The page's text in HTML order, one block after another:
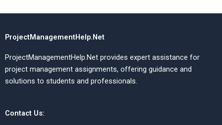
ProjectManagementHelp.Net
ProjectManagementHelp.Net provides expert assistance for
project management assignments, offering guidance and
solutions to students and professionals.
Contact Us: